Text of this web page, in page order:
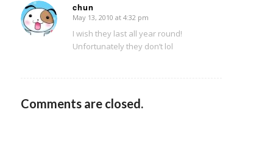
chun
says:
May 13, 2010 at 4:32 pm
I wish they last all year round!
Unfortunately they don’t lol
Comments are closed.